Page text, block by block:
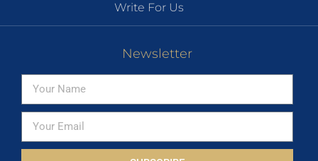
Write For Us
Newsletter